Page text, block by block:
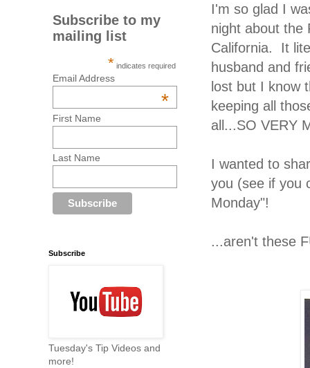
I'm so glad I
night about the
California. It
husband and
lost but I know
keeping all
all...SO VERY
I wanted to
you (see if you
Monday"!
...aren't these
Subscribe to my
mailing list
* indicates required
Email Address
*
First Name
Last Name
Subscribe
Tuesday's Tip Videos and
more!